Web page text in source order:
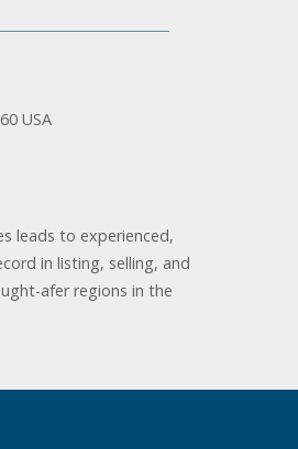
USA
leads to experienced,
in listing, selling, and
afer regions in the